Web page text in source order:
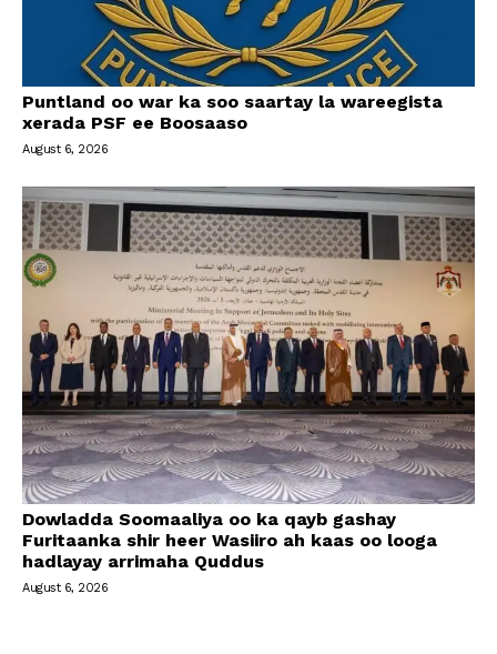
Puntland oo war ka soo saartay la wareegista
xerada PSF ee Boosaaso
August 6, 2026
Dowladda Soomaaliya oo ka qayb gashay
Furitaanka shir heer Wasiiro ah kaas oo looga
hadlayay arrimaha Quddus
August 6, 2026